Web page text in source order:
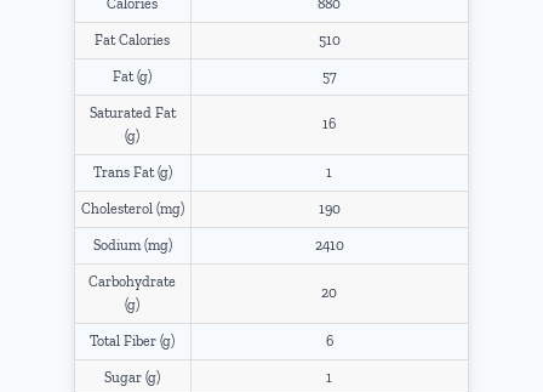
Calories 880
Fat Calories 510
Fat (g) 57
Saturated Fat
(g)
16
Trans Fat (g) 1
Cholesterol (mg) 190
Sodium (mg) 2410
Carbohydrate
(g)
20
Total Fiber (g) 6
Sugar (g) 1